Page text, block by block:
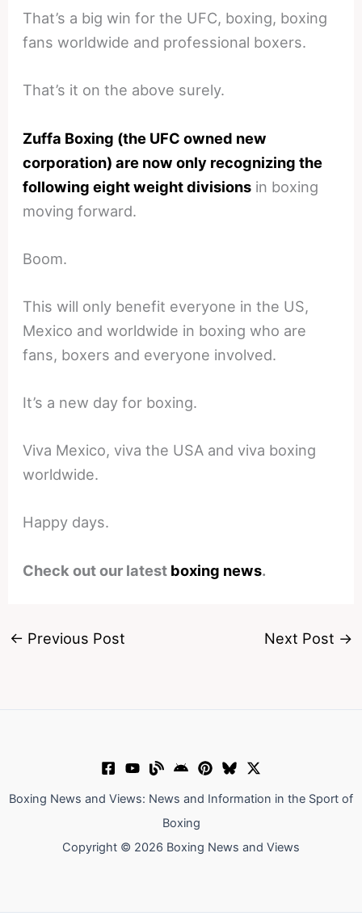
That’s a big win for the UFC, boxing, boxing
fans worldwide and professional boxers.
That’s it on the above surely.
Zuffa Boxing (the UFC owned new
corporation) are now only recognizing the
following eight weight divisions in boxing
moving forward.
Boom.
This will only benefit everyone in the US,
Mexico and worldwide in boxing who are
fans, boxers and everyone involved.
It’s a new day for boxing.
Viva Mexico, viva the USA and viva boxing
worldwide.
Happy days.
Check out our latest boxing news.
← Previous Post Next Post →
Boxing News and Views: News and Information in the Sport of
Boxing
Copyright © 2026 Boxing News and Views